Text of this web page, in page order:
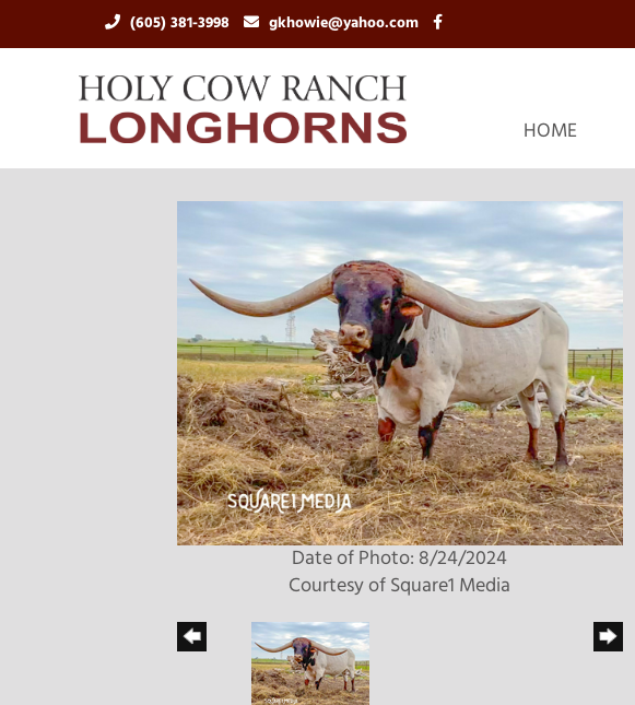
(605) 381-3998 gkhowie@yahoo.com
HOME
Date of Photo: 8/24/2024
Courtesy of Square1 Media